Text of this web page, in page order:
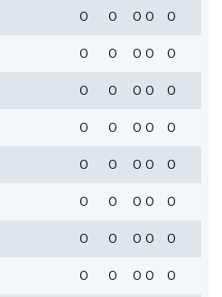
0 0 0 0 0
0 0 0 0 0
0 0 0 0 0
0 0 0 0 0
0 0 0 0 0
0 0 0 0 0
0 0 0 0 0
0 0 0 0 0